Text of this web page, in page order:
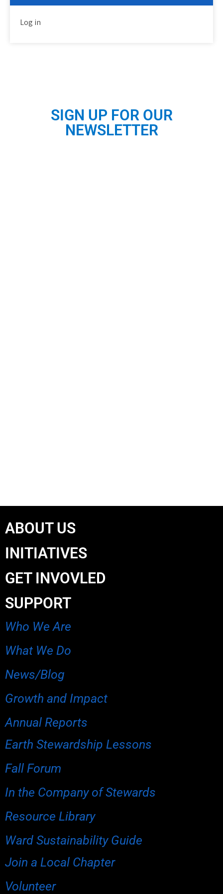
Log in
SIGN UP FOR OUR
NEWSLETTER
ABOUT US
INITIATIVES
GET INVOVLED
SUPPORT
Who We Are
What We Do
News/Blog
Growth and Impact
Annual Reports
Earth Stewardship Lessons
Fall Forum
In the Company of Stewards
Resource Library
Ward Sustainability Guide
Join a Local Chapter
Volunteer